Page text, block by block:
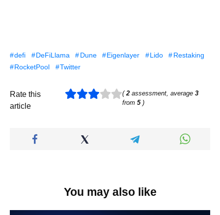
defi DeFiLlama Dune Eigenlayer Lido
Restaking
RocketPool
Twitter
Rate this
article
(2 assessment, average3
from5)
You may also like